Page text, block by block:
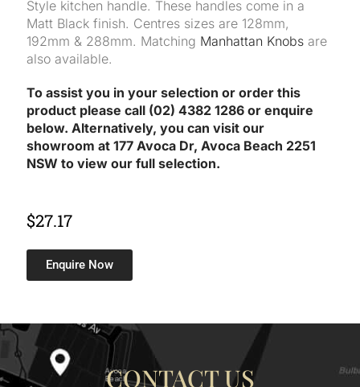
Style kitchen handle. These handles come in a
Matt Black finish. Centres sizes are 128mm,
192mm & 288mm. Matching Manhattan Knobs are
also available.
To assist you in your selection or order this
product please call (02) 4382 1286 or enquire
below. Alternatively, you can visit our
showroom at 177 Avoca Dr, Avoca Beach 2251
NSW to view our full selection.
$27.17
Enquire Now
CONTACT US